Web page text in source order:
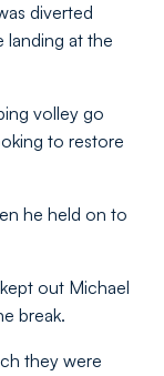
diverted
landing at the
volley go
to restore
he held on to
out Michael
break.
they were